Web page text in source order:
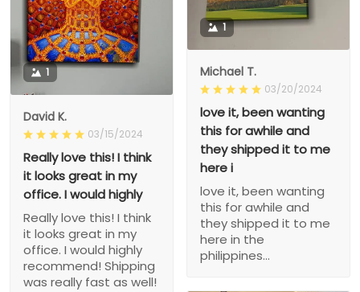
1
David K.
03/15/2024
Really love this! I think
it looks great in my
office. I would highly
Really love this! I think
it looks great in my
office. I would highly
recommend! Shipping
was really fast as well!
1
Michael T.
03/20/2024
love it, been wanting
this for awhile and
they shipped it to me
here i
love it, been wanting
this for awhile and
they shipped it to me
here in the
philippines...